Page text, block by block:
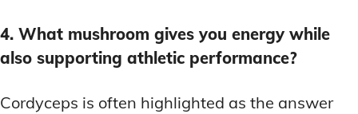
4. What mushroom gives you energy while
also supporting athletic performance?
Cordyceps is often highlighted as the answer